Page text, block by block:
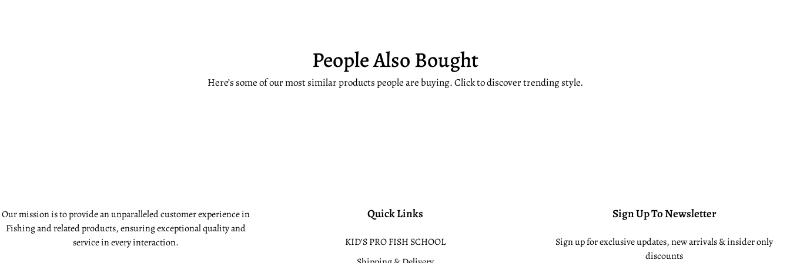
People Also Bought
Here’s some of our most similar products people are buying. Click to discover trending style.
Our mission is to provide an unparalleled customer experience in
Fishing and related products, ensuring exceptional quality and
service in every interaction.
Quick Links
KID'S PRO FISH SCHOOL
Sign Up To Newsletter
Sign up for exclusive updates, new arrivals & insider only
discounts